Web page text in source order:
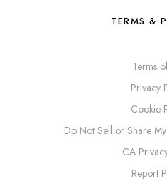
TERMS &
Terms
Privacy
Cookie
Do Not Sell or Share
CA
Report